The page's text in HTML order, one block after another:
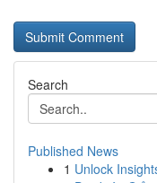
Search
Published News
1 Unlock